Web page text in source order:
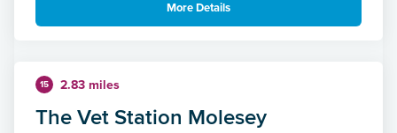
More Details
15 2.83 miles
The Vet Station Molesey